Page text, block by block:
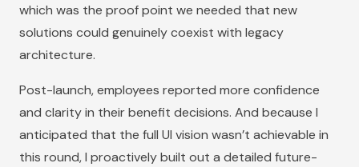
which was the proof point we needed that new
solutions could genuinely coexist with legacy
architecture.
Post-launch, employees reported more confidence
and clarity in their benefit decisions. And because I
anticipated that the full UI vision wasn’t achievable in
this round, I proactively built out a detailed future-